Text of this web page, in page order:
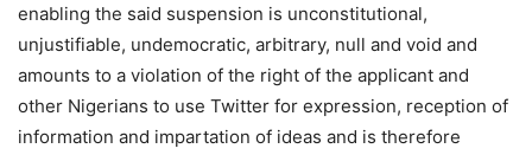
enabling the said suspension is unconstitutional,
unjustifiable, undemocratic, arbitrary, null and void and
amounts to a violation of the right of the applicant and
other Nigerians to use Twitter for expression, reception of
information and impartation of ideas and is therefore